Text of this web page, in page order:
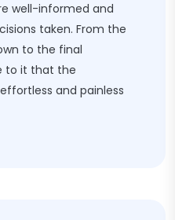
well-informed and
taken. From the
to the final
to it that the
and painless